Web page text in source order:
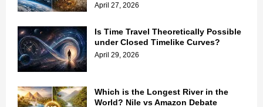
April 27, 2026
Is Time Travel Theoretically Possible
under Closed Timelike Curves?
April 29, 2026
Which is the Longest River in the
World? Nile vs Amazon Debate